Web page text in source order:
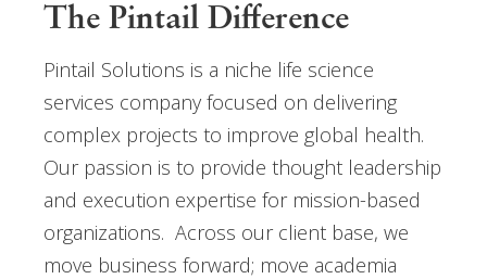
The Pintail Difference
Pintail Solutions is a niche life science
services company focused on delivering
complex projects to improve global health.
Our passion is to provide thought leadership
and execution expertise for mission-based
organizations. Across our client base, we
move business forward; move academia